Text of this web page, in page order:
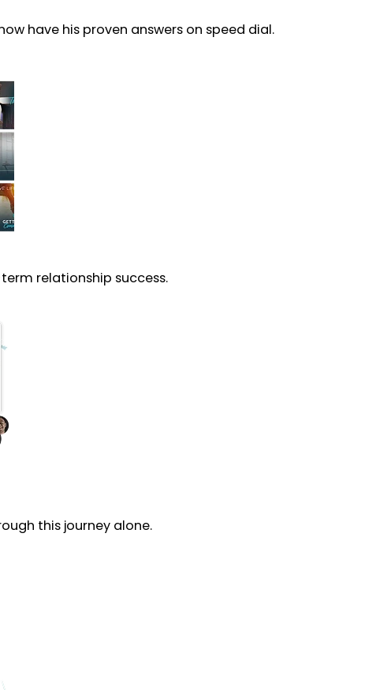
have his proven answers on speed dial.
relationship success.
this journey alone.